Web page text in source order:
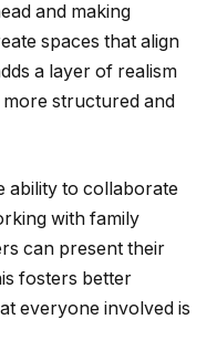
and making
spaces that align
a layer of realism
more structured and
ability to collaborate
with family
can present their
fosters better
everyone involved is